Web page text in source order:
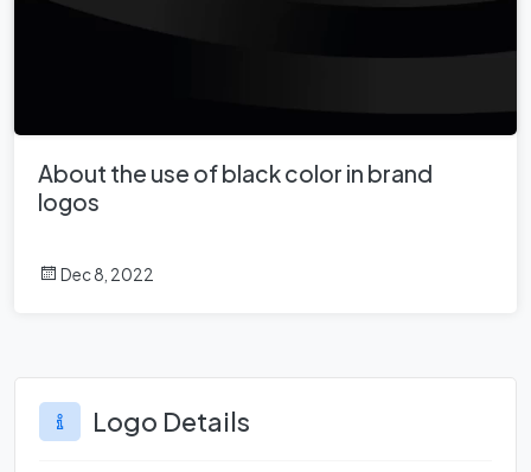
About the use of black color in brand
logos
Dec 8, 2022
Logo Details